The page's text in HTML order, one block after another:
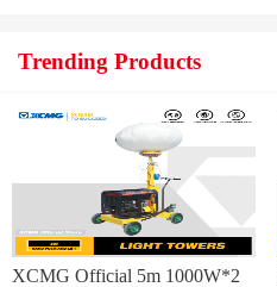
Trending Products
XCMG Official 5m 1000W*2